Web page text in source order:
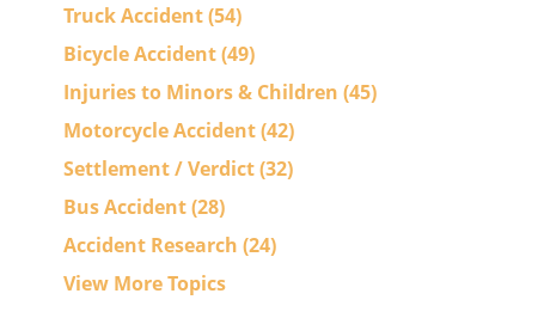
Truck Accident(54)
Bicycle Accident(49)
Injuries to Minors & Children (45)
Motorcycle Accident(42)
Settlement / Verdict(32)
Bus Accident(28)
Accident Research (24)
View More Topics